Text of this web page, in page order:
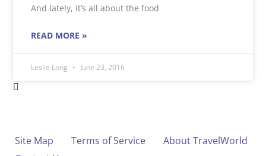
And lately, it’s all about the food
READ MORE »
Leslie Long June 23, 2016
Site Map Terms of Service
About TravelWorld